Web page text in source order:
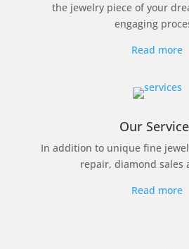
the jewelry piece of your
engaging
Read more
Our
In addition to unique fine
repair, diamond sales
Read more